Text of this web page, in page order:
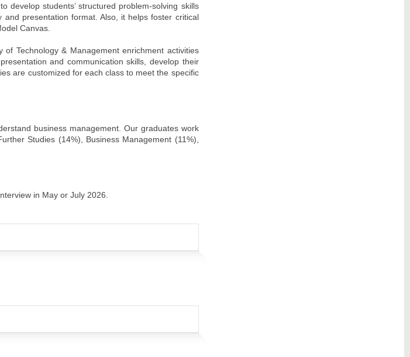
develop students’ structured problem-solving skills
presentation format. Also, it helps foster critical
Canvas.
Technology & Management enrichment activities
and communication skills, develop their
are customized for each class to meet the specific
business management. Our graduates work
Studies (14%), Business Management (11%),
in May or July 2026.